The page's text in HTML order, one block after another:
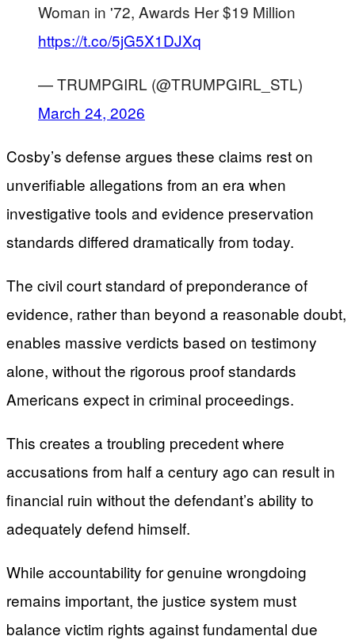
Woman in '72, Awards Her $19 Million
https://t.co/5jG5X1DJXq
— TRUMPGIRL (@TRUMPGIRL_STL)
March 24, 2026
Cosby’s defense argues these claims rest on
unverifiable allegations from an era when
investigative tools and evidence preservation
standards differed dramatically from today.
The civil court standard of preponderance of
evidence, rather than beyond a reasonable doubt,
enables massive verdicts based on testimony
alone, without the rigorous proof standards
Americans expect in criminal proceedings.
This creates a troubling precedent where
accusations from half a century ago can result in
financial ruin without the defendant’s ability to
adequately defend himself.
While accountability for genuine wrongdoing
remains important, the justice system must
balance victim rights against fundamental due